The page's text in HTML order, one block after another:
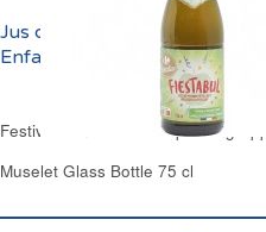
Jus de Pomme Pétillant
Enfants Carrefour
Festive Non Alcoholic Sparkling
Muselet Glass Bottle 75 cl